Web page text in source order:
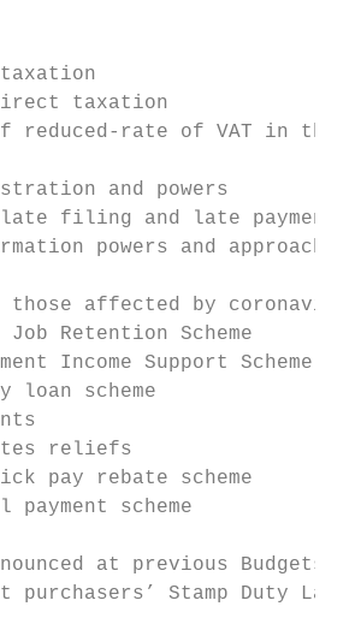
taxation
reduced-rate of VAT in the
and powers
filing and late payment
powers and approach
those affected by coronavirus
Job Retention Scheme
Income Support Scheme
loan scheme
reliefs
pay rebate scheme
payment scheme
at previous Budgets
purchasers’ Stamp Duty Land